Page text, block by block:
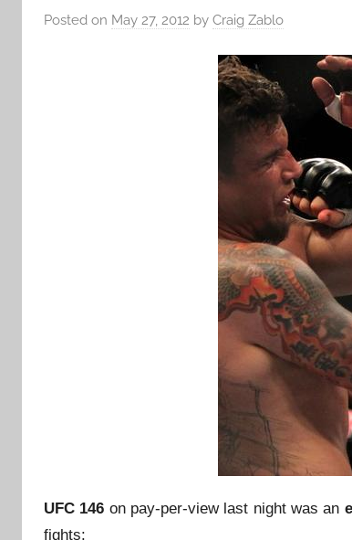
Posted on May 27, 2012 by Craig Zablo
UFC 146 on pay-per-view last night was an
fights: